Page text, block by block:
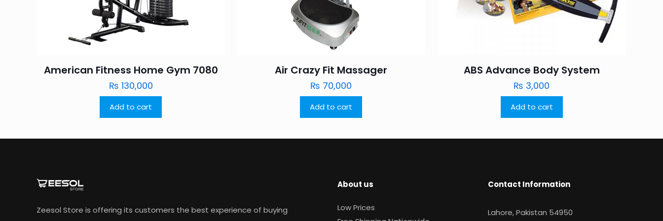
American Fitness Home Gym 7080
₨ 130,000
Add to cart
Air Crazy Fit Massager
₨ 70,000
Add to cart
ABS Advance Body System
₨ 3,000
Add to cart
Zeesol Store is offering its customers the best experience of buying
About us
Low Prices
Contact Information
Lahore, Pakistan 54950